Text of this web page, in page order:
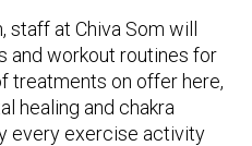
at Chiva Som will
and workout routines for
treatments on offer here,
healing and chakra
every exercise activity